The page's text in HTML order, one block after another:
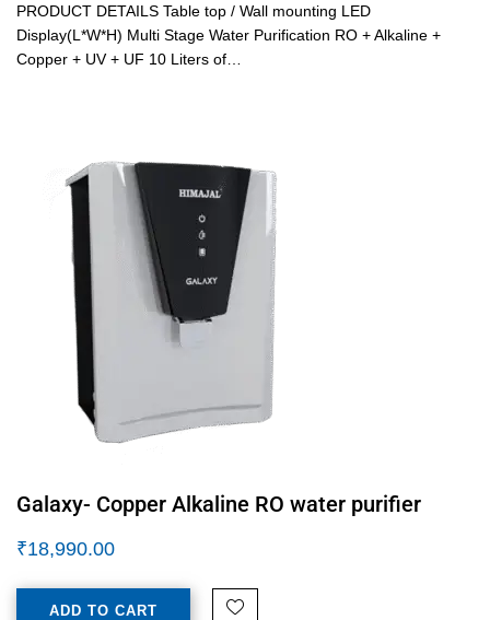
PRODUCT DETAILS Table top / Wall mounting LED
Display(L*W*H) Multi Stage Water Purification RO + Alkaline +
Copper + UV + UF 10 Liters of…
Galaxy- Copper Alkaline RO water purifier
₹18,990.00
ADD TO CART